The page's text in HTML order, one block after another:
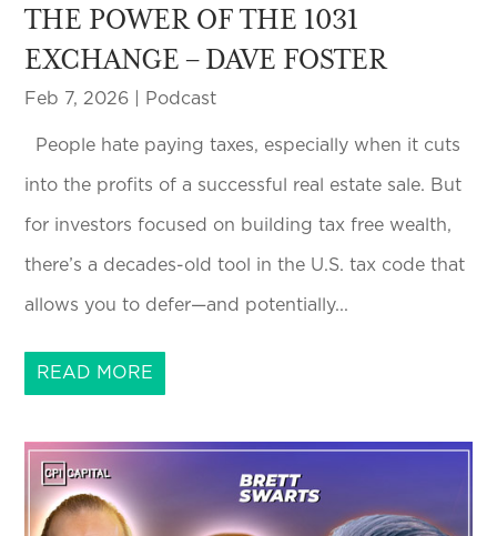
THE POWER OF THE 1031
EXCHANGE – DAVE FOSTER
Feb 7, 2026 Podcast
People hate paying taxes, especially when it cuts
into the profits of a successful real estate sale. But
for investors focused on building tax free wealth,
there’s a decades-old tool in the U.S. tax code that
allows you to defer—and potentially...
READ MORE